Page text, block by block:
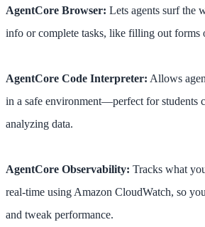
AgentCore Browser: Lets agents surf the
info or complete tasks, like filling out forms
AgentCore Code Interpreter: Allows
in a safe environment—perfect for students
analyzing data.
AgentCore Observability: Tracks what
real-time using Amazon CloudWatch, so
and tweak performance.